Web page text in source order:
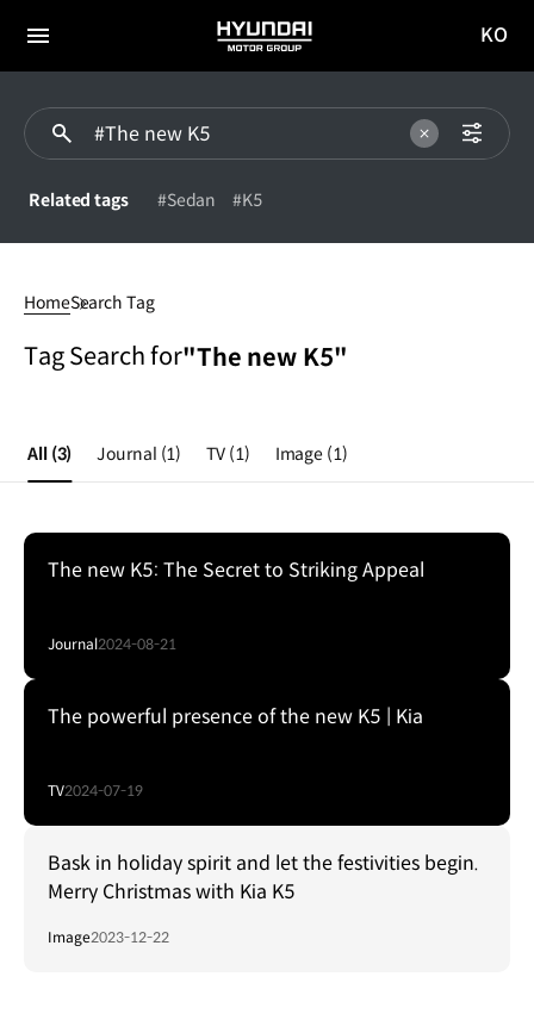
전체
HYUNDAI
MOTOR
이동
KO
Related tags #Sedan #K5
HomeSearch Tag
Tag Search for"The new K5"
All (3) Journal (1) TV (1) Image (1)
The new K5: The Secret to Striking Appeal
Journal2024-08-21
The powerful presence of the new K5 | Kia
TV2024-07-19
Bask in holiday spirit and let the festivities begin.
Merry Christmas with Kia K5
Image2023-12-22